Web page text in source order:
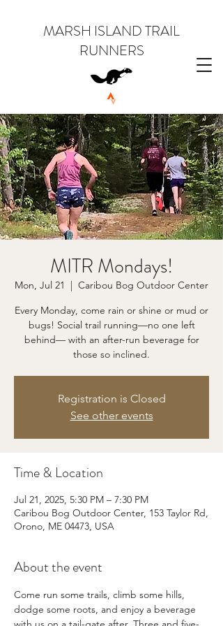
MARSH ISLAND TRAIL
RUNNERS
MITR Mondays!
Mon, Jul 21
  |
Caribou Bog Outdoor Center
Every Monday, come rain or shine or mud or
bugs! Social trail running—no one left
behind— with an after-run beverage for
those so inclined.
Registration is Closed
See other events
Time & Location
Jul 21, 2025, 5:30 PM – 7:30 PM
Caribou Bog Outdoor Center, 153 Taylor Rd,
Orono, ME 04473, USA
About the event
Come run some trails, climb some hills,
dodge some roots, and enjoy a beverage